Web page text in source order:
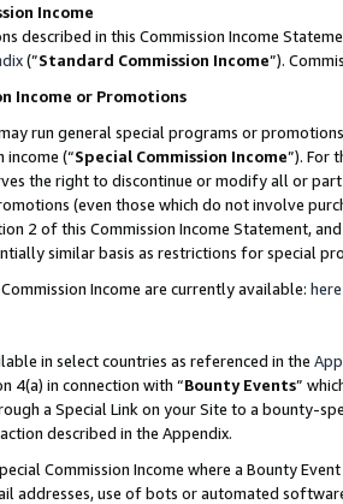
Income
described in this Commission Income
(”Standard Commission Income”).
Income or Promotions
run general special programs or
income (“Special Commission Income”). For
the right to discontinue or modify all or
(even those which do not involve
2 of this Commission Income Statement,
similar basis as restrictions for special
Income are currently available: here
in select countries as referenced in the
4(a) in connection with “Bounty Events”
a Special Link on your Site to a bounty-
described in the Appendix.
Commission Income where a Bounty
addresses, use of bots or automated